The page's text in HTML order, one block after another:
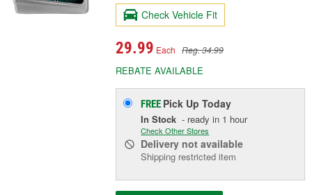
Check Vehicle Fit
29.99 Each Reg. 34.99
REBATE AVAILABLE
FREE Pick UpToday
In Stock - ready in 1 hour
Check Other Stores
Delivery not available
Shipping restricted item